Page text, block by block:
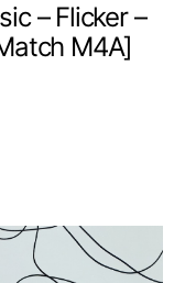
– Flicker –
M4A]